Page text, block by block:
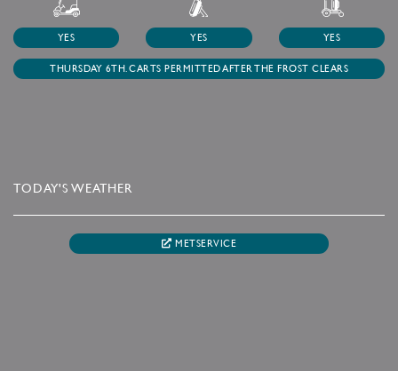
YES YES YES
THURSDAY 6TH. CARTS PERMITTED AFTER THE FROST CLEARS
TODAY'S WEATHER
METSERVICE